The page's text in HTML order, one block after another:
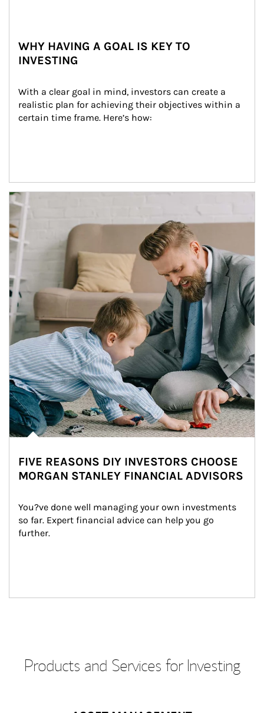
WHY HAVING A GOAL IS KEY TO
INVESTING
With a clear goal in mind, investors can create a
realistic plan for achieving their objectives within a
certain time frame. Here’s how:
Article Image
FIVE REASONS DIY INVESTORS CHOOSE
MORGAN STANLEY FINANCIAL ADVISORS
You?ve done well managing your own investments
so far. Expert financial advice can help you go
further.
Products and Services for Investing